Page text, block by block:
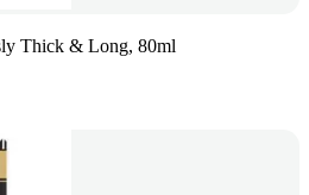
Thick & Long, 80ml